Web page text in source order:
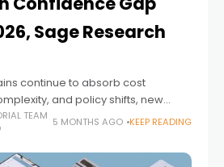
Sage Research
continue to absorb cost
and policy shifts, new
confidence among operators
and unevenly distributed.
TEAM 5 MONTHS AGO KEEP READING